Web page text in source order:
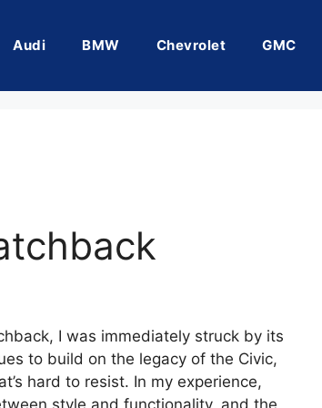
Audi BMW Chevrolet GMC
I was immediately struck by its
to build on the legacy of the Civic,
hard to resist. In my experience,
style and functionality, and the